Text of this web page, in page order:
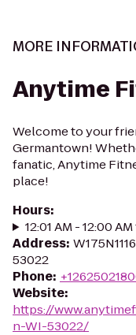
MORE
Anytime
Welcome to your
Germantown!
fanatic, Anytime
place!
Hours:
12:01 AM - 12:00
Address:
53022
Phone:
Website:
https://
n-WI-53022/